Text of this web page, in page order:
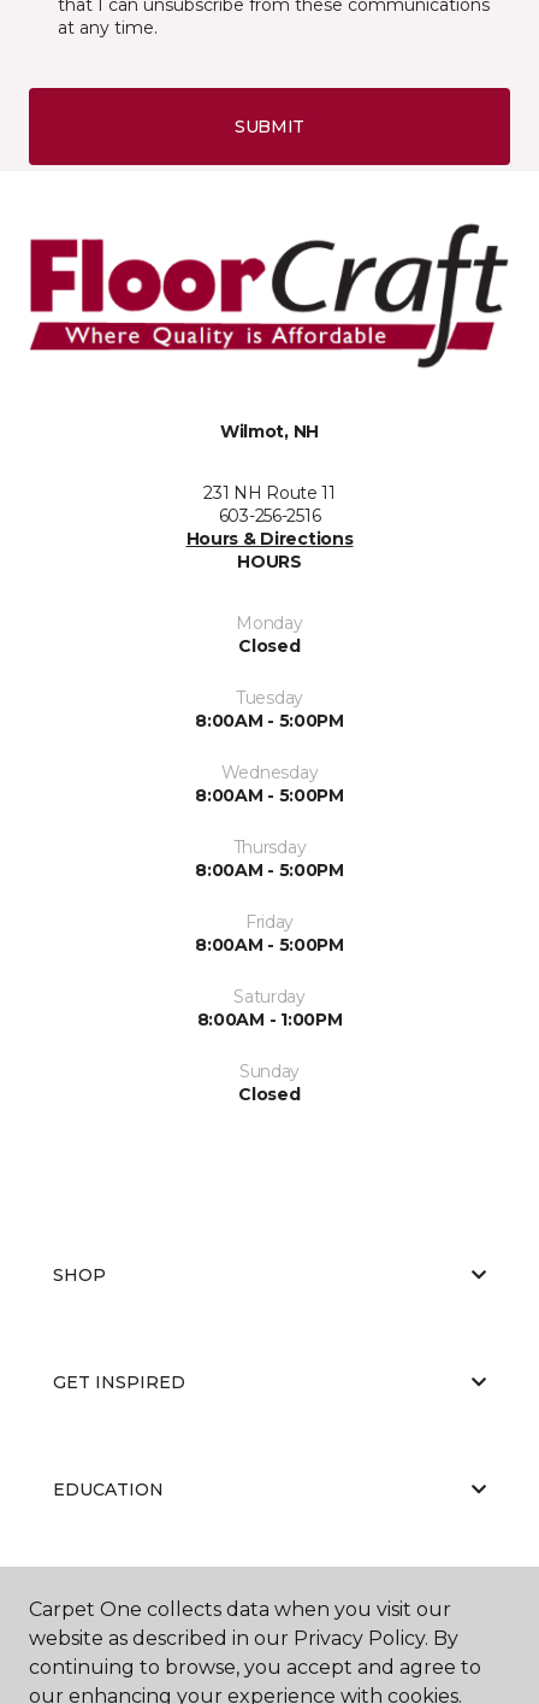
that I can unsubscribe from these communications
at any time.
SUBMIT
Wilmot, NH
231 NH Route 11
603-256-2516
Hours & Directions
HOURS
Monday
Closed
Tuesday
8:00AM - 5:00PM
Wednesday
8:00AM - 5:00PM
Thursday
8:00AM - 5:00PM
Friday
8:00AM - 5:00PM
Saturday
8:00AM - 1:00PM
Sunday
Closed
SHOP
GET INSPIRED
EDUCATION
ABOUT US
Carpet One collects data when you visit our
website as described in our Privacy Policy. By
continuing to browse, you accept and agree to
our enhancing your experience with cookies.